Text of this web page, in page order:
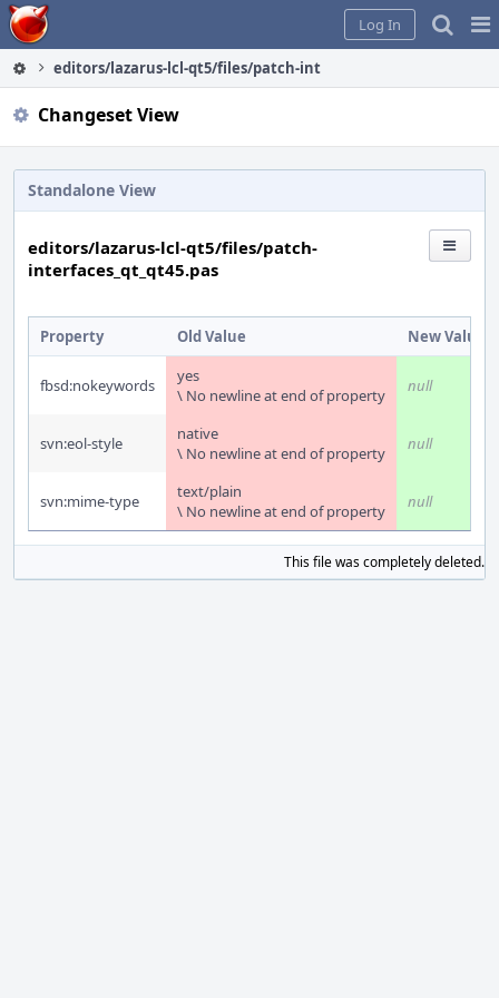
Home
Log In
editors/lazarus-lcl-qt5/files/patch-interfaces_qt_qt45.pas
Changeset View
Standalone View
editors/lazarus-lcl-qt5/files/patch-
interfaces_qt_qt45.pas
Property Old Value New Value
fbsd:nokeywords
yes
\ No newline at end of property
null
svn:eol-style
native
\ No newline at end of property
null
svn:mime-type
text/plain
\ No newline at end of property
null
This file was completely deleted.